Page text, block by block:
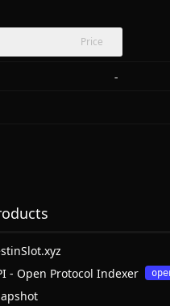
Price
-
- Open Protocol Indexer